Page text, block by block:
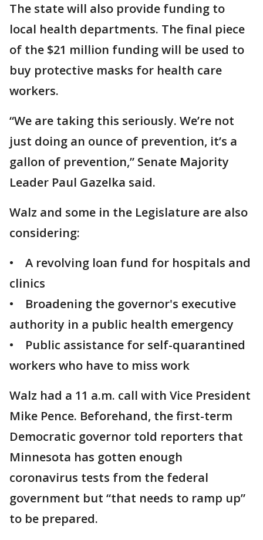
The state will also provide funding to
local health departments. The final piece
of the $21 million funding will be used to
buy protective masks for health care
workers.
“We are taking this seriously. We’re not
just doing an ounce of prevention, it’s a
gallon of prevention,” Senate Majority
Leader Paul Gazelka said.
Walz and some in the Legislature are also
considering:
• A revolving loan fund for hospitals and
clinics
• Broadening the governor's executive
authority in a public health emergency
• Public assistance for self-quarantined
workers who have to miss work
Walz had a 11 a.m. call with Vice President
Mike Pence. Beforehand, the first-term
Democratic governor told reporters that
Minnesota has gotten enough
coronavirus tests from the federal
government but “that needs to ramp up”
to be prepared.